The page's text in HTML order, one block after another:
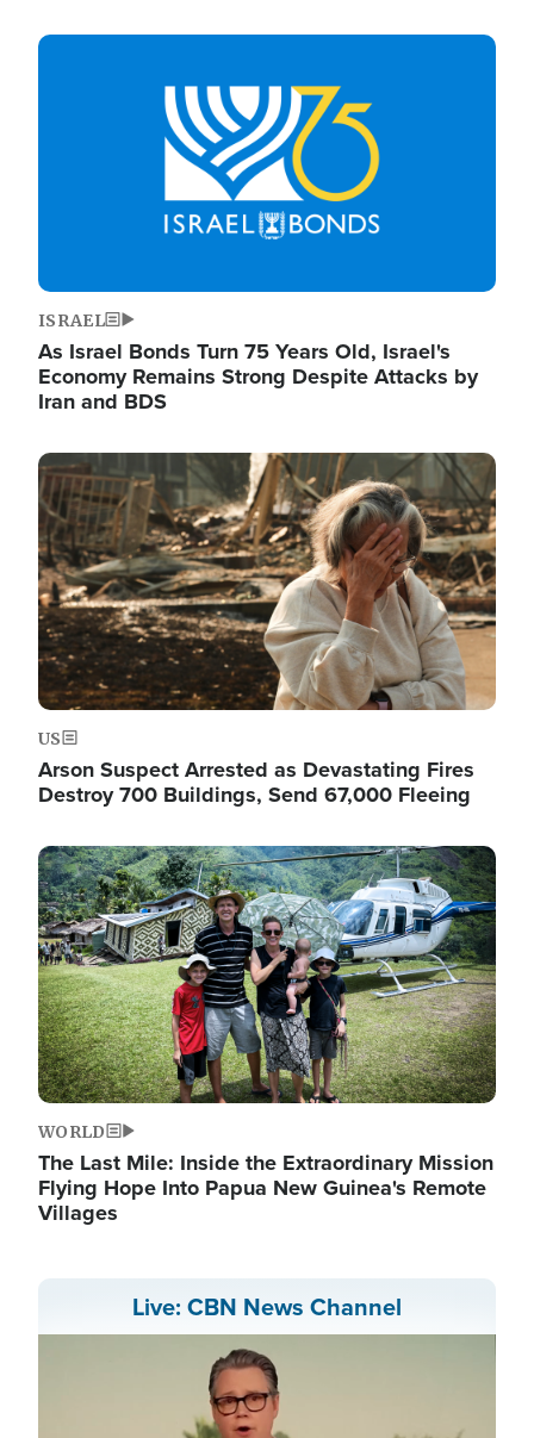
Image
ISRAEL
As Israel Bonds Turn 75 Years Old, Israel's
Economy Remains Strong Despite Attacks by
Iran and BDS
Image
US
Arson Suspect Arrested as Devastating Fires
Destroy 700 Buildings, Send 67,000 Fleeing
Image
WORLD
The Last Mile: Inside the Extraordinary Mission
Flying Hope Into Papua New Guinea's Remote
Villages
Live: CBN News Channel